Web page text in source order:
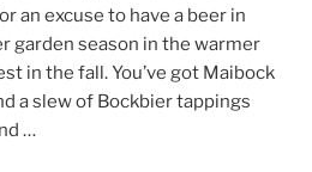
an excuse to have a beer in
garden season in the warmer
in the fall. You’ve got Maibock
a slew of Bockbier tappings
…